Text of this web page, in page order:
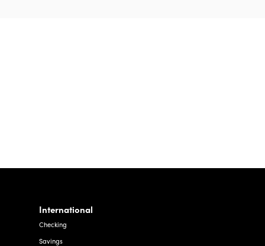
International
Checking
Savings